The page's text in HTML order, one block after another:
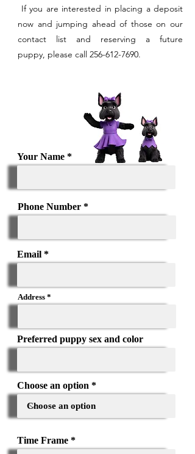
If you are interested in placing a deposit
now and jumping ahead of those on our
contact list and reserving a future
puppy, please call 256-612-7690.
Your Name
Phone Number
Email
Address
Preferred puppy sex and color
Choose an option
Time Frame